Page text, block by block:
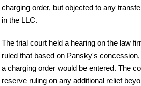
charging order, but objected to any
in the LLC.
The trial court held a hearing on the law
ruled that based on Pansky's
a charging order would be entered. The
reserve ruling on any additional relief